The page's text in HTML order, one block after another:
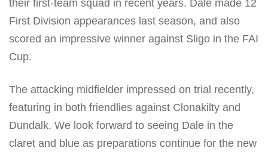
their first-team squad in recent years. Dale made 12
First Division appearances last season, and also
scored an impressive winner against Sligo in the FAI
Cup.
The attacking midfielder impressed on trial recently,
featuring in both friendlies against Clonakilty and
Dundalk. We look forward to seeing Dale in the
claret and blue as preparations continue for the new